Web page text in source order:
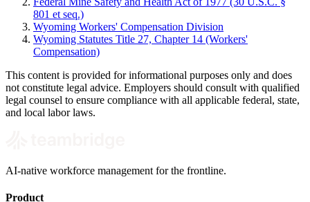
801 et seq.)
Wyoming Workers' Compensation Division
Wyoming Statutes Title 27, Chapter 14 (Workers'
Compensation)
This content is provided for informational purposes only and does
not constitute legal advice. Employers should consult with qualified
legal counsel to ensure compliance with all applicable federal, state,
and local labor laws.
AI-native workforce management for the frontline.
Product